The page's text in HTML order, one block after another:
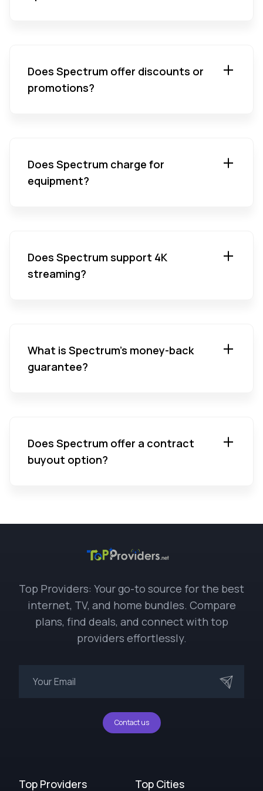
Does Spectrum offer discounts or
promotions?
Does Spectrum charge for
equipment?
Does Spectrum support 4K
streaming?
What is Spectrum’s money-back
guarantee?
Does Spectrum offer a contract
buyout option?
Top Providers: Your go-to source for the best
internet, TV, and home bundles. Compare
plans, find deals, and connect with top
providers effortlessly.
Contact us
Top Providers Top Cities